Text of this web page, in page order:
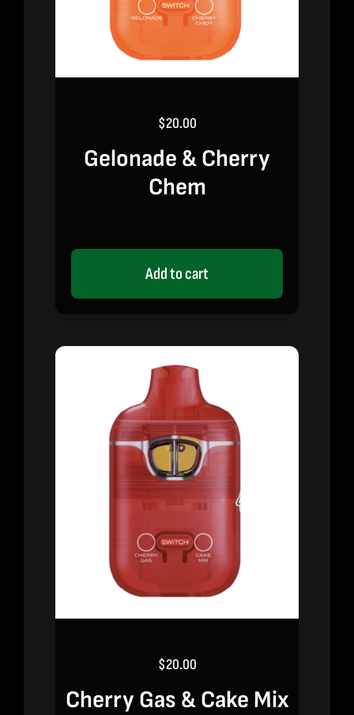
$20.00
Gelonade & Cherry
Chem
Add to cart
$20.00
Cherry Gas & Cake Mix